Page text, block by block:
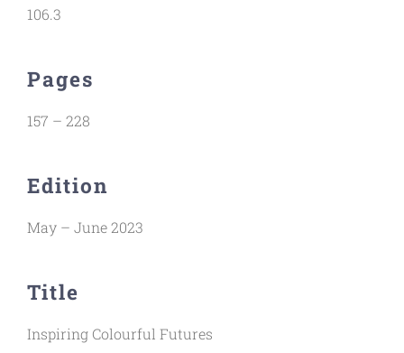
106.3
Pages
157 – 228
Edition
May – June 2023
Title
Inspiring Colourful Futures